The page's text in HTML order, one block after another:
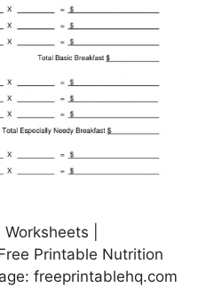
|
Printable Nutrition
freeprintablehq.com